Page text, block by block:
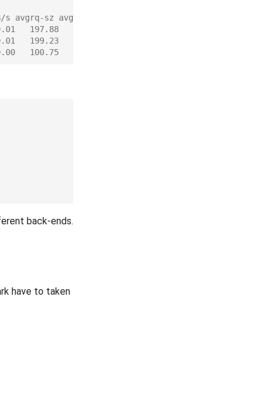
avgrq-sz avgqu-sz   await  svctm  %util
197.88    12.87  176.83  11.23  77.28
199.23    23.18  280.16  11.61  99.12
100.75     0.00    0.00   0.00   0.00
back-ends.
have to taken